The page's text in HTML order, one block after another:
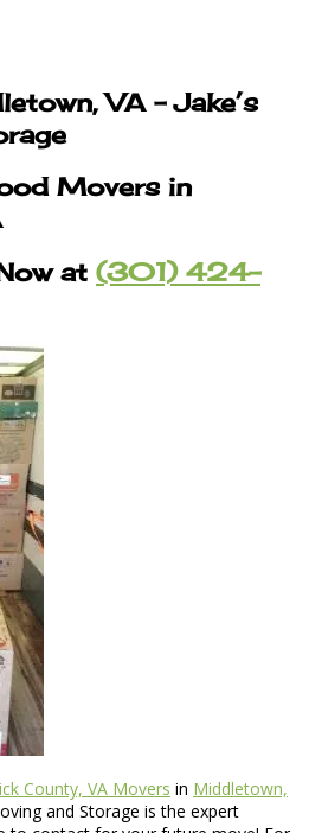
VA – Jake’s
Movers in
at (301) 424-
County, VA Movers in Middletown,
and Storage is the expert